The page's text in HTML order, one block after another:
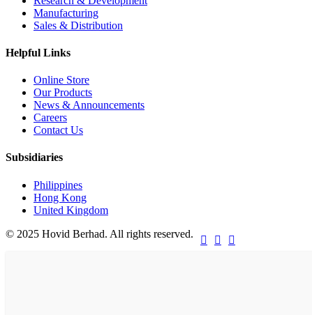
Manufacturing
Sales & Distribution
Helpful Links
Online Store
Our Products
News & Announcements
Careers
Contact Us
Subsidiaries
Philippines
Hong Kong
United Kingdom
© 2025 Hovid Berhad. All rights reserved.
  